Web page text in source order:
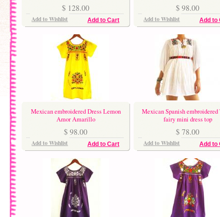
$ 128.00
Add to Cart
Add to Wishlist
$ 98.00
Add to
Add to Wishlist
Mexican embroidered Dress Lemon
Amor Amarillo
$ 98.00
Add to Cart
Add to Wishlist
Mexican Spanish embroidered
fairy mini dress top
$ 78.00
Add to
Add to Wishlist